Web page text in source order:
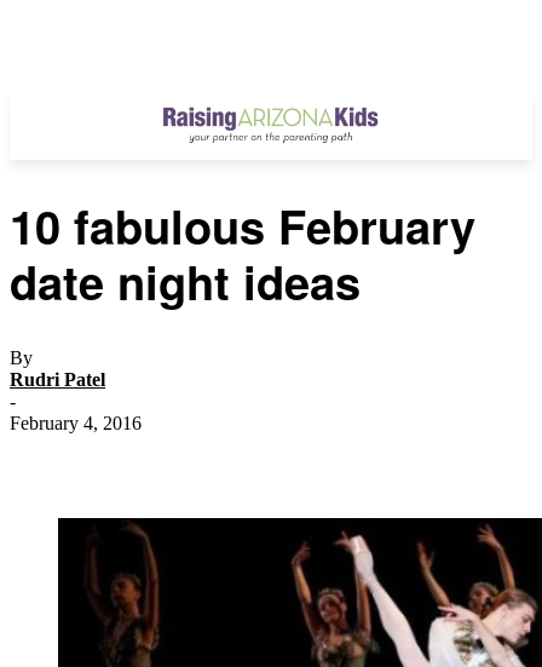
10 fabulous February
date night ideas
By
Rudri Patel
-
February 4, 2016